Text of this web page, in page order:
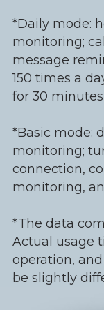
*Daily mode:
monitoring;
message
150 times a
for 30
*Basic mode:
monitoring;
connection,
monitoring,
*The data
Actual usage
operation,
be slightly